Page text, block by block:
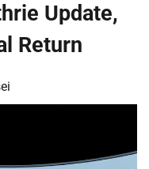
Update,
Return